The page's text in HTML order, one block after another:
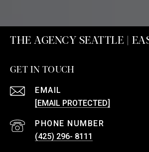
THE AGENCY SEATTLE |
GET IN TOUCH
EMAIL
[EMAIL PROTECTED]
PHONE NUMBER
(425) 296- 8111